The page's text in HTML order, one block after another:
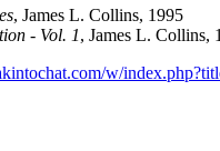
, James L. Collins, 1995
- Vol. 1, James L. Collins,
w/